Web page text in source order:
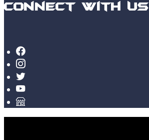
Connect With Us